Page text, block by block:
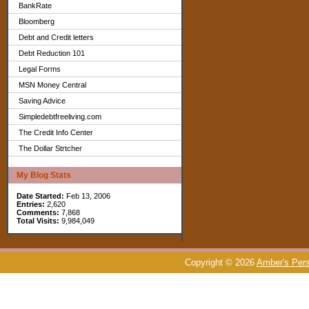
BankRate
Bloomberg
Debt and Credit letters
Debt Reduction 101
Legal Forms
MSN Money Central
Saving Advice
Simpledebtfreeliving.com
The Credit Info Center
The Dollar Strtcher
My Blog Stats
Date Started: Feb 13, 2006
Entries: 2,620
Comments: 7,868
Total Visits: 9,984,049
Copyright © 2026 Amber's